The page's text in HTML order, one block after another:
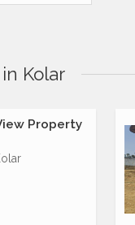
Kolar
Property